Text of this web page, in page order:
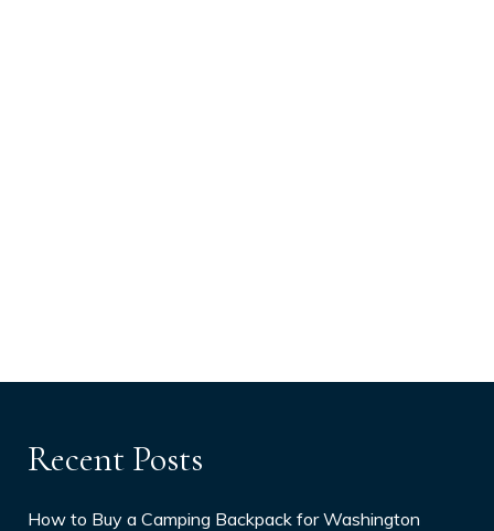
Recent Posts
How to Buy a Camping Backpack for Washington